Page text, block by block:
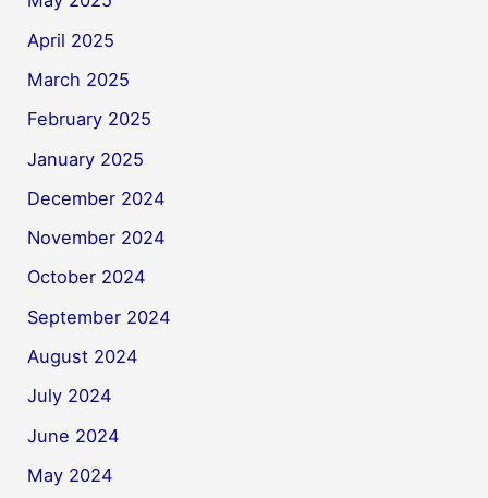
April 2025
March 2025
February 2025
January 2025
December 2024
November 2024
October 2024
September 2024
August 2024
July 2024
June 2024
May 2024